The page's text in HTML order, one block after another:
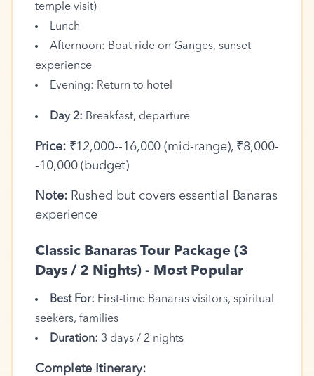
temple visit)
Lunch
Afternoon: Boat ride on Ganges, sunset
experience
Evening: Return to hotel
Day 2: Breakfast, departure
Price:₹12,000--16,000 (mid-range), ₹8,000-
-10,000 (budget)
Note:Rushed but covers essential Banaras
experience
Classic Banaras Tour Package (3
Days / 2 Nights) - Most Popular
Best For: First-time Banaras visitors, spiritual
seekers, families
Duration: 3 days / 2 nights
Complete Itinerary: